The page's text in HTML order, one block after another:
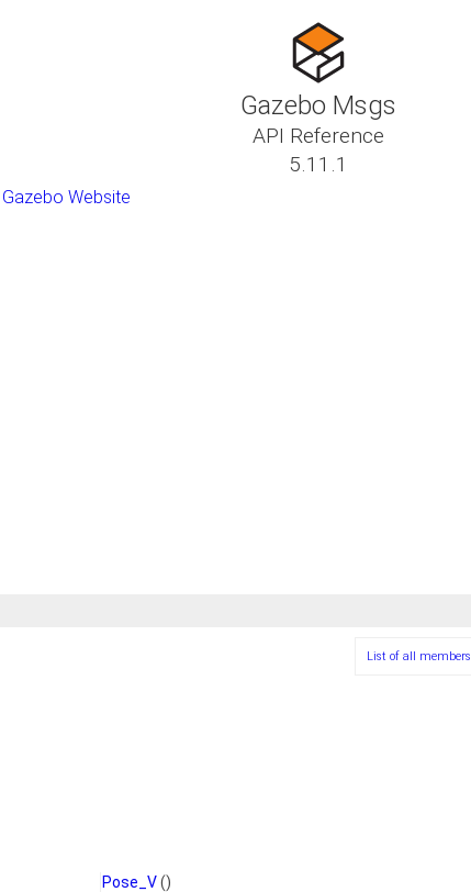
Gazebo Msgs
API Reference
5.11.1
Gazebo Website
List of all members
Pose_V()